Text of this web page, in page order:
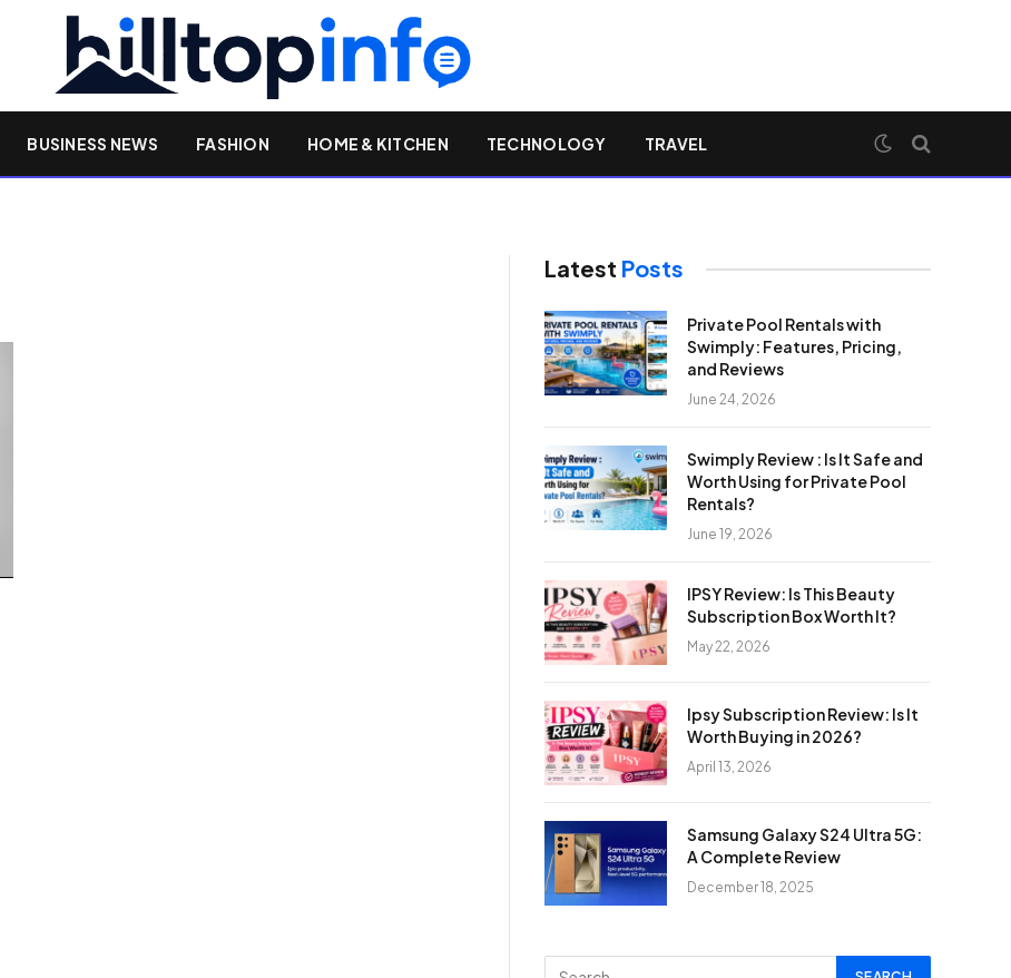
BUSINESS NEWS FASHION HOME & KITCHEN TECHNOLOGY TRAVEL
Latest Posts
Private Pool Rentals with
Swimply: Features, Pricing,
and Reviews
June 24, 2026
Swimply Review : Is It Safe and
Worth Using for Private Pool
Rentals?
June 19, 2026
IPSY Review: Is This Beauty
Subscription Box Worth It?
May 22, 2026
Ipsy Subscription Review: Is It
Worth Buying in 2026?
April 13, 2026
Samsung Galaxy S24 Ultra 5G:
A Complete Review
December 18, 2025